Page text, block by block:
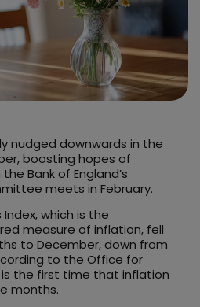
nudged downwards in the
boosting hopes of
Bank of England’s
meets in February.
which is the
measure of inflation, fell
to December, down from
to the Office for
the first time that inflation
months.